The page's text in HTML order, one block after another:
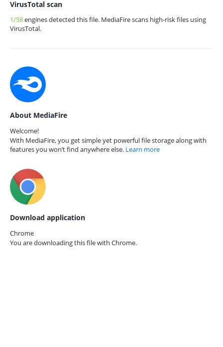
VirusTotal scan
1/58engines detected this file. MediaFire scans high-risk files using
VirusTotal.
About MediaFire
Welcome!
With MediaFire, you get simple yet powerful file storage along with
features you won’t find anywhere else. Learn more
Download application
Chrome
You are downloading this file with Chrome.